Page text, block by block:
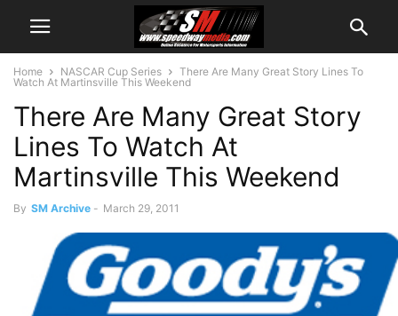
Home NASCAR Cup Series
There Are Many Great Story Lines To
Watch At Martinsville This Weekend
There Are Many Great Story
Lines To Watch At
Martinsville This Weekend
By SM Archive - March 29, 2011